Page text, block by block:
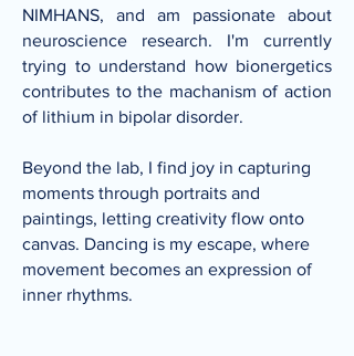
NIMHANS, and am passionate about
neuroscience research. I'm currently
trying to understand how bionergetics
contributes to the machanism of action
of lithium in bipolar disorder.
Beyond the lab, I find joy in capturing
moments through portraits and
paintings, letting creativity flow onto
canvas. Dancing is my escape, where
movement becomes an expression of
inner rhythms.